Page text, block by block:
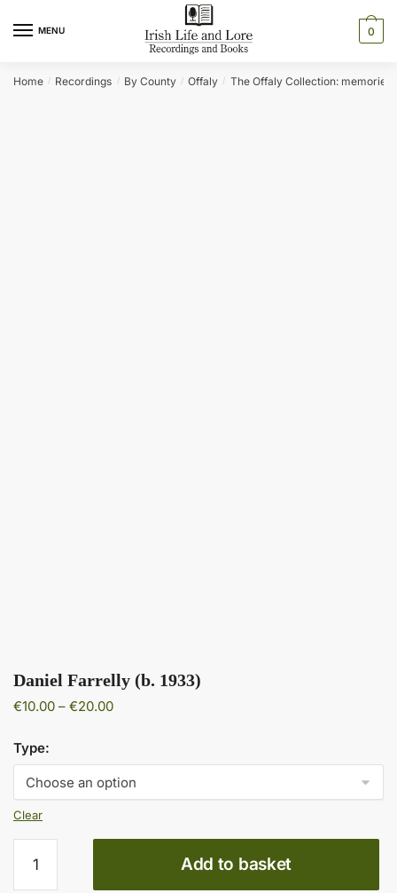
MENU 0
Home / Recordings / By County / Offaly / The Offaly Collection:
Daniel Farrelly (b. 1933)
€10.00 – €20.00Price
through
€20.00
Type:
Clear
Farrelly
Add to basket